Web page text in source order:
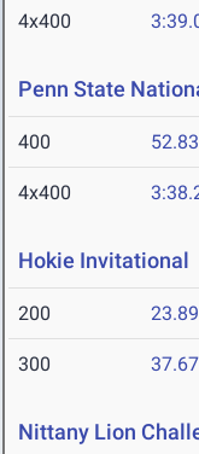
4x400
Penn State
400 52.83
4x400
Hokie Invitational
200 23.89
300 37.67
Nittany Lion